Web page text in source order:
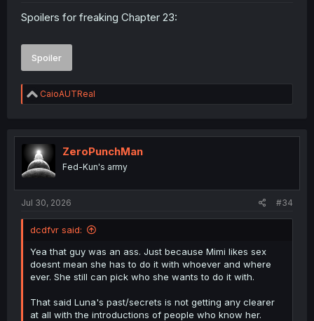
Spoilers for freaking Chapter 23:
Spoiler
R
e
t
i
o
n
CaioAUTReal
ZeroPunchMan
Fed-Kun's army
Jul 30, 2026 #34
dcdfvr said:
Yea that guy was an ass. Just because Mimi likes sex
doesnt mean she has to do it with whoever and where
ever. She still can pick who she wants to do it with.
That said Luna's past/secrets is not getting any clearer
at all with the introductions of people who know her.